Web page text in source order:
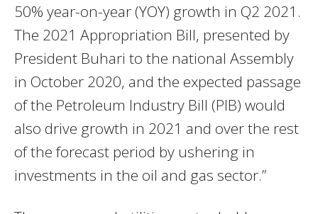
50% year-on-year (YOY) growth in Q2 2021.
The 2021 Appropriation Bill, presented by
President Buhari to the national Assembly
in October 2020, and the expected passage
of the Petroleum Industry Bill (PIB) would
also drive growth in 2021 and over the rest
of the forecast period by ushering in
investments in the oil and gas sector.”